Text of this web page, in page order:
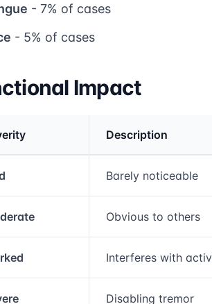
- 7% of cases
- 5% of cases
Impact
Description
Barely noticeable
Obvious to others
Interferes with
Disabling tremor